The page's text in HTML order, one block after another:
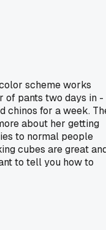
scheme works
of pants two days in -
chinos for a week.
about her getting
to normal people
cubes are great
to tell you how to